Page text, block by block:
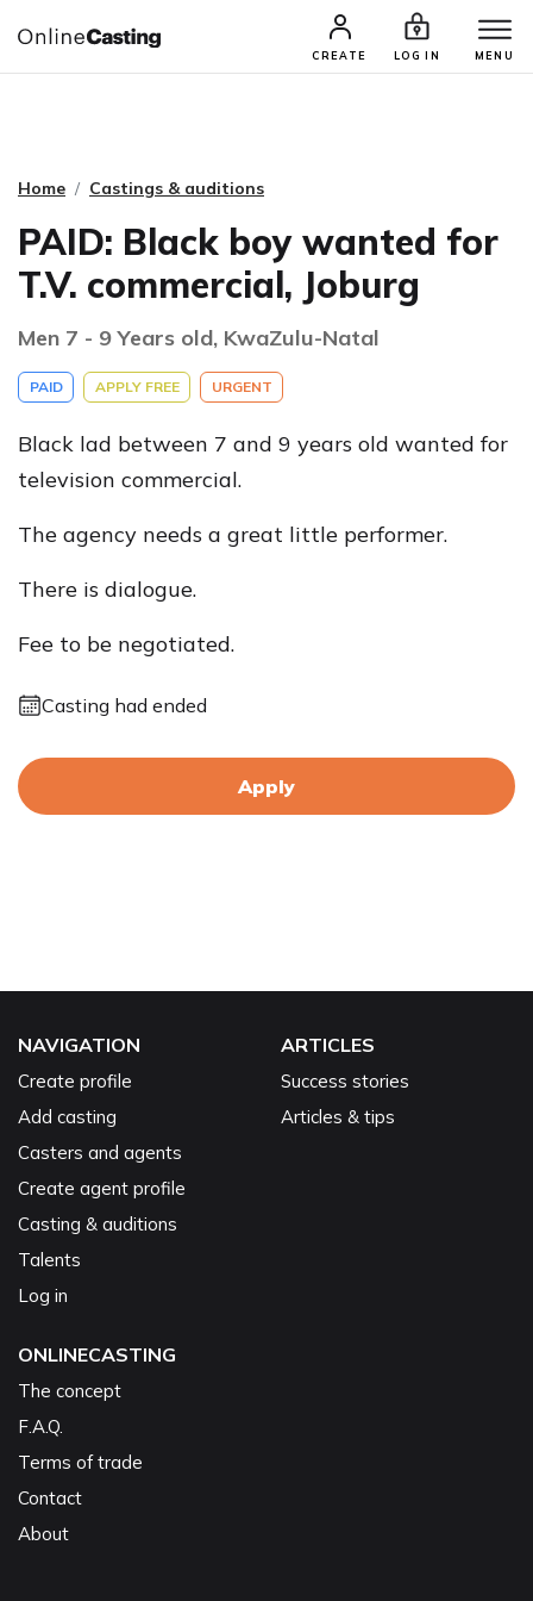
CREATE LOG IN MENU
CASTING & AUDITIONS TALENTS
Home Castings & auditions
PAID: Black boy wanted for
T.V. commercial, Joburg
Men 7 - 9 Years old, KwaZulu-Natal
PAID APPLY FREE URGENT
Black lad between 7 and 9 years old wanted for
television commercial.
The agency needs a great little performer.
There is dialogue.
Fee to be negotiated.
Casting had ended
Apply
NAVIGATION
Create profile
Add casting
Casters and agents
Create agent profile
Casting & auditions
Talents
Log in
ARTICLES
Success stories
Articles & tips
ONLINECASTING
The concept
F.A.Q.
Terms of trade
Contact
About